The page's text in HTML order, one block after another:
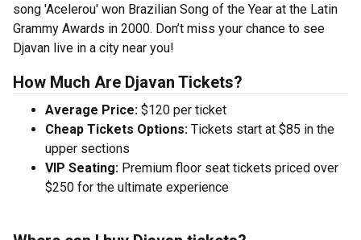
song 'Acelerou' won Brazilian Song of the Year at the Latin
Grammy Awards in 2000. Don’t miss your chance to see
Djavan live in a city near you!
How Much Are Djavan Tickets?
Average Price: $120 per ticket
Cheap Tickets Options: Tickets start at $85 in the
upper sections
VIP Seating: Premium floor seat tickets priced over
$250 for the ultimate experience